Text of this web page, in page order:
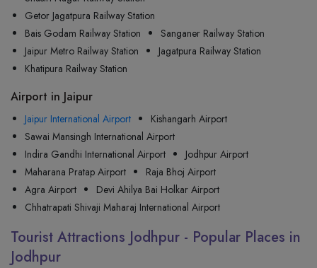
Getor Jagatpura Railway Station
Bais Godam Railway Station
Sanganer Railway Station
Jaipur Metro Railway Station
Jagatpura Railway Station
Khatipura Railway Station
Airport in Jaipur
Jaipur International Airport
Kishangarh Airport
Sawai Mansingh International Airport
Indira Gandhi International Airport
Jodhpur Airport
Maharana Pratap Airport
Raja Bhoj Airport
Agra Airport
Devi Ahilya Bai Holkar Airport
Chhatrapati Shivaji Maharaj International Airport
Tourist Attractions Jodhpur - Popular Places in
Jodhpur